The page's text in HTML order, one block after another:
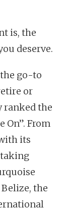
is, the
deserve.
go-to
or
ranked the
On”. From
its
the